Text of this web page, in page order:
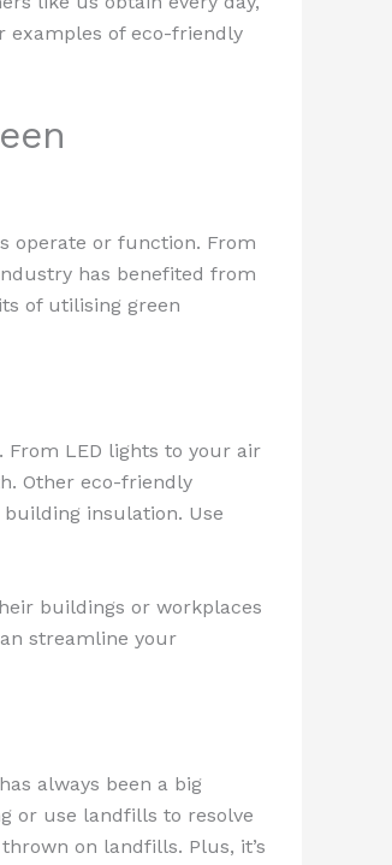
examples of eco-friendly
operate or function. From
has benefited from
of utilising green
From LED lights to your air
Other eco-friendly
insulation. Use
buildings or workplaces
streamline your
always been a big
or use landfills to resolve
on landfills. Plus, it’s